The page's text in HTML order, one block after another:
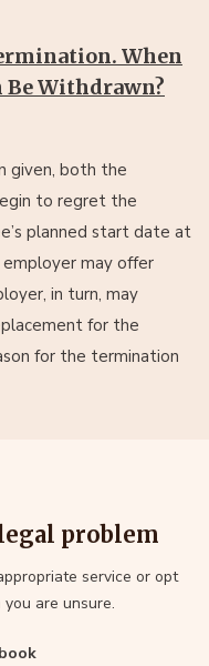
When
Withdrawn?
given, both the
to regret the
planned start date at
may offer
in turn, may
for the
for the termination
problem
service or opt
are unsure.